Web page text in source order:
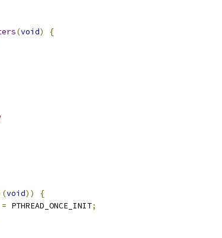
(void)
{
void))
{
= PTHREAD_ONCE_INIT;